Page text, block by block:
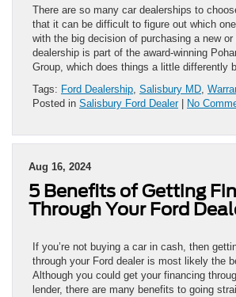
There are so many car dealerships to
that it can be difficult to figure out which
with the big decision of purchasing a new
dealership is part of the award-winning
Group, which does things a little differently
Tags: Ford Dealership Salisbury MD
Posted in Salisbury Ford Dealer| No
Aug 16, 2024
5 Benefits of Getting
Through Your Ford
If you’re not buying a car in cash, then
through your Ford dealer is most likely the
Although you could get your financing
lender, there are many benefits to going